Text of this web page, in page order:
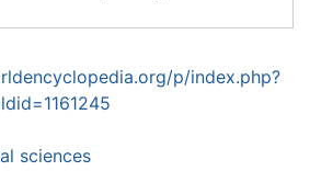
p/index.php?
sciences